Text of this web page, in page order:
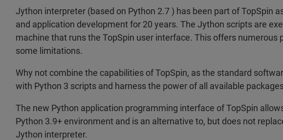
Jython interpreter (based on Python 2.7 ) has been part of TopSpin
and application development for 20 years. The Jython scripts are
machine that runs the TopSpin user interface. This offers numerous
some limitations.
Why not combine the capabilities of TopSpin, as the standard
with Python 3 scripts and harness the power of all available
The new Python application programming interface of TopSpin
Python 3.9+ environment and is an alternative to, but does not
Jython interpreter.